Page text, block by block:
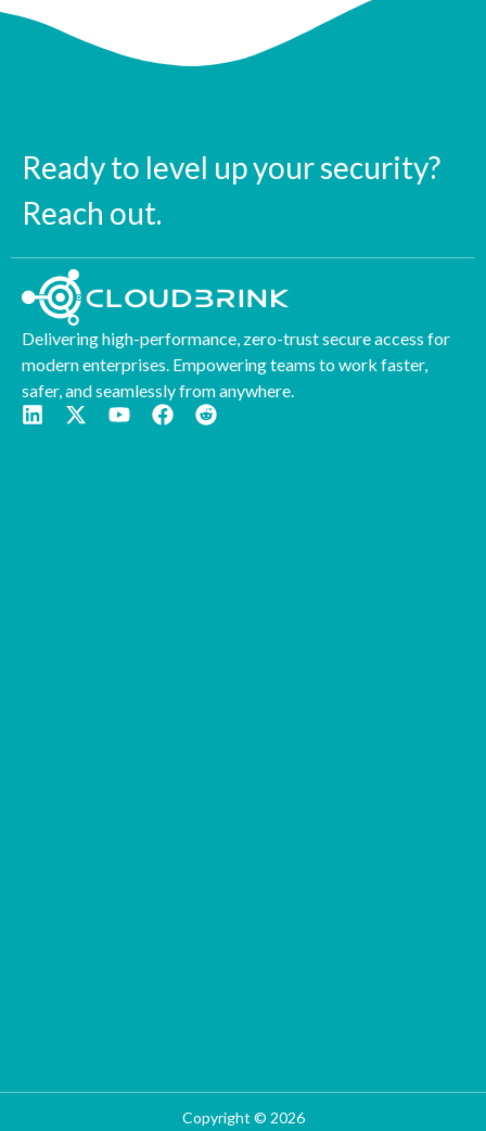
Ready to level up your security?
Reach out.
Delivering high-performance, zero-trust secure access for
modern enterprises. Empowering teams to work faster,
safer, and seamlessly from anywhere.
Copyright © 2026